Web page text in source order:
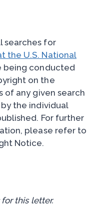
searches for
the U.S. National
being conducted
on the
of any given search
the individual
For further
please refer to
Notice.
this letter.